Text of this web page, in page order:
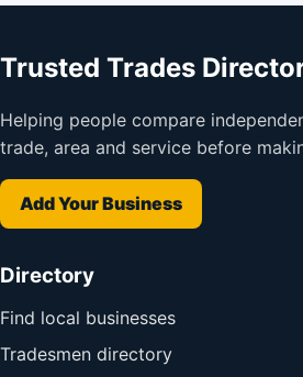
Trusted Trades
Helping people compare
trade, area and service before
Add Your Business
Directory
Find local businesses
Tradesmen directory